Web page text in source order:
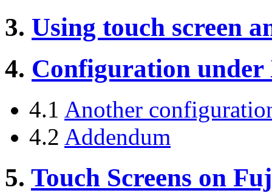
3. Using touch screen
4. Configuration under
4.1 Another
4.2 Addendum
5. Touch Screens on